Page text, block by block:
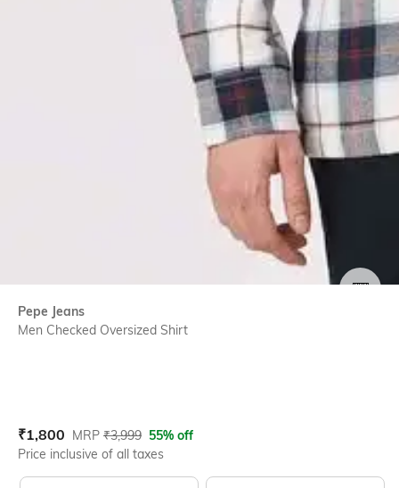
Pepe Jeans
Men Checked Oversized Shirt
Current Offer Price:
₹1,800 Actual Price:
MRP ₹3,999 55% off
Price inclusive of all taxes